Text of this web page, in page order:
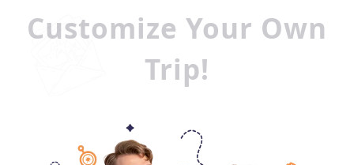
Customize Your Own
Trip!